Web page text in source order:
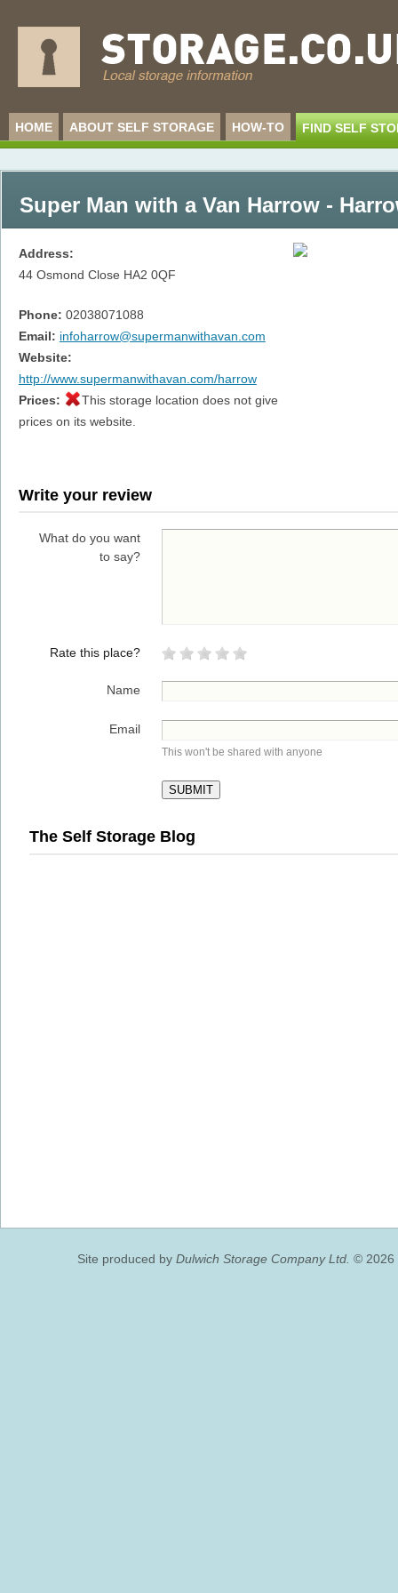
HOME ABOUT SELF STORAGE HOW-TO FIND SELF
Super Man with a Van Harrow -
Address:
44 Osmond Close HA2 0QF
Phone: 02038071088
Email: infoharrow@supermanwithavan.com
Website:
http://www.supermanwithavan.com/harrow
Prices:
This storage location does not give
prices on its website.
Write your review
What do you want
to say?
Rate this place?
Name
Email
This won't be shared with anyone
The Self Storage Blog
Site produced by Dulwich Storage Company Ltd. © 2026